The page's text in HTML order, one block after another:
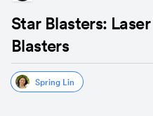
Star Blasters:
Blasters
Spring Lin